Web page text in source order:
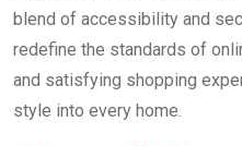
blend of accessibility and
redefine the standards of
and satisfying shopping
style into every home.